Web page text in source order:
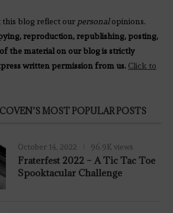
this blog reflect our personalopinions.
reproduction, republishing, posting,
the material on our blog is strictly
written permission from us. Click to
MOST POPULAR POSTS
October 14, 2022 96.9K views
Fraterfest 2022 – A Tic Tac Toe
Spooktacular Challenge